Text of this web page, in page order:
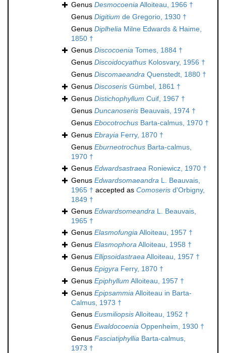
Genus DesmocoeniaAlloiteau, 1966 †
Genus Digitium de Gregorio, 1930 †
Genus Diplhelia Milne Edwards & Haime,
1850 †
Genus Discocoenia Tomes, 1884 †
Genus Discoidocyathus Kolosvary, 1956 †
Genus Discomaeandra Quenstedt, 1880 †
Genus Discoseris Gümbel, 1861 †
Genus Distichophyllum Cuif, 1967 †
Genus Duncanoseris Beauvais, 1974 †
Genus Ebocotrochus Barta-calmus, 1970 †
Genus Ebrayia Ferry, 1870 †
Genus Eburneotrochus Barta-calmus,
1970 †
Genus Edwardsastraea Roniewicz, 1970 †
Genus Edwardsomaeandra L. Beauvais,
1965 † accepted as Comoseris d'Orbigny,
1849 †
Genus Edwardsomeandra L. Beauvais,
1965 †
Genus ElasmofungiaAlloiteau, 1957 †
Genus ElasmophoraAlloiteau, 1958 †
Genus EllipsoidastraeaAlloiteau, 1957 †
Genus Epigyra Ferry, 1870 †
Genus Epiphyllum Alloiteau, 1957 †
Genus EpipsammiaAlloiteau in Barta-
Calmus, 1973 †
Genus EusmiliopsisAlloiteau, 1952 †
Genus Ewaldocoenia Oppenheim, 1930 †
Genus Fasciatiphyllia Barta-calmus,
1973 †